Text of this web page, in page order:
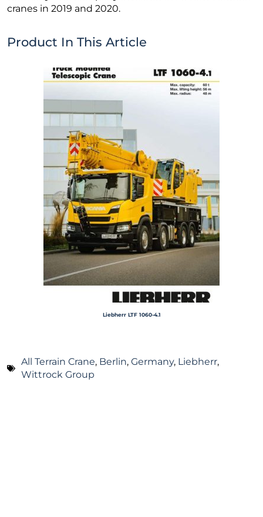
cranes in 2019 and 2020.
Product In This Article
Liebherr LTF 1060-4.1
All Terrain Crane, Berlin, Germany, Liebherr,
Wittrock Group